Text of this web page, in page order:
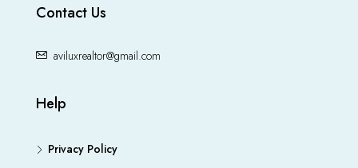
Contact Us
aviluxrealtor@gmail.com
Help
Privacy Policy